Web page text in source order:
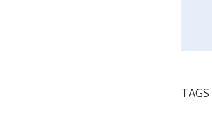
TAGS